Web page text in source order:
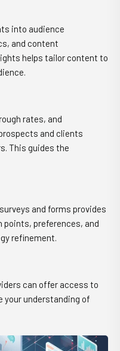
into audience
and content
helps tailor content to
rates, and
and clients
This guides the
and forms provides
points, preferences, and
refinement.
can offer access to
your understanding of